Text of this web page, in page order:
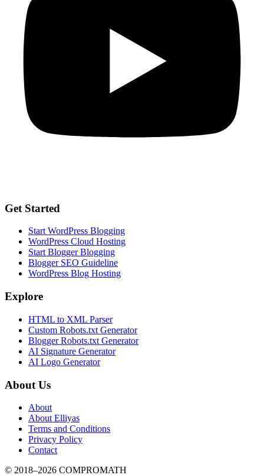
Get Started
Start WordPress Blogging
WordPress Cloud Hosting
Start Blogger Blogging
Blogger SEO Guideline
WordPress Blog Hosting
Explore
HTML to XML Parser
Custom Robots.txt Generator
Blogger Robots.txt Generator
AI Signature Generator
AI Logo Generator
About Us
About
About Elliyas
Terms and Conditions
Privacy Policy
Contact
© 2018–2026 COMPROMATH